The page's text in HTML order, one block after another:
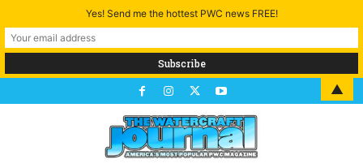
Yes! Send me the hottest PWC news FREE!
▲